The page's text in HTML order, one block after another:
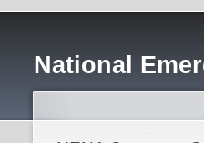
National